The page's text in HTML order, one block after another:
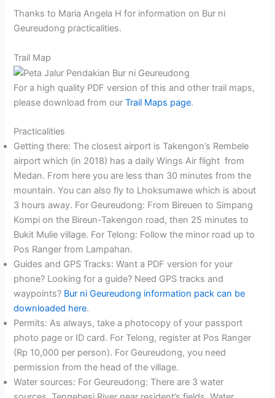
Thanks to Maria Angela H for information on Bur ni
Geureudong practicalities.
Trail Map
For a high quality PDF version of this and other trail maps,
please download from ourTrail Maps page.
Practicalities
Getting there: The closest airport is Takengon’s Rembele
airport which (in 2018) has a daily Wings Air flight from
Medan. From here you are less than 30 minutes from the
mountain. You can also fly to Lhoksumawe which is about
3 hours away. For Geureudong: From Bireuen to Simpang
Kompi on the Bireun-Takengon road, then 25 minutes to
Bukit Mulie village. For Telong: Follow the minor road up to
Pos Ranger from Lampahan.
Guides and GPS Tracks: Want a PDF version for your
phone? Looking for a guide? Need GPS tracks and
waypoints? Bur ni Geureudong information pack can be
downloaded here.
Permits: As always, take a photocopy of your passport
photo page or ID card. For Telong, register at Pos Ranger
(Rp 10,000 per person). For Geureudong, you need
permission from the head of the village.
Water sources: For Geureudong: There are 3 water